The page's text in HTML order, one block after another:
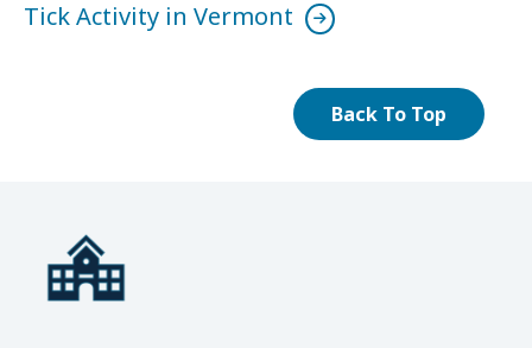
Tick Activity in Vermont
Back To Top